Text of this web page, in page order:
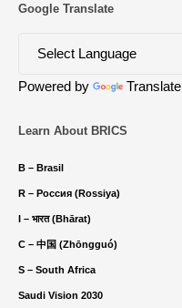
Google Translate
Powered by Translate
Learn About BRICS
B – Brasil
R – Россия (Rossiya)
I – भारत (Bhārat)
C – 中国 (Zhōngguó)
S – South Africa
Saudi Vision 2030